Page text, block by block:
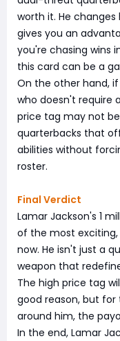
worth it. He
gives you an
you're chasing wins
this card can be a
On the other hand,
who doesn't require
price tag may not
quarterbacks that
abilities without
roster.
Final Verdict
Lamar Jackson's 1
of the most
now. He isn't just a
weapon that
The high price tag
good reason, but
around him, the
In the end, Lamar